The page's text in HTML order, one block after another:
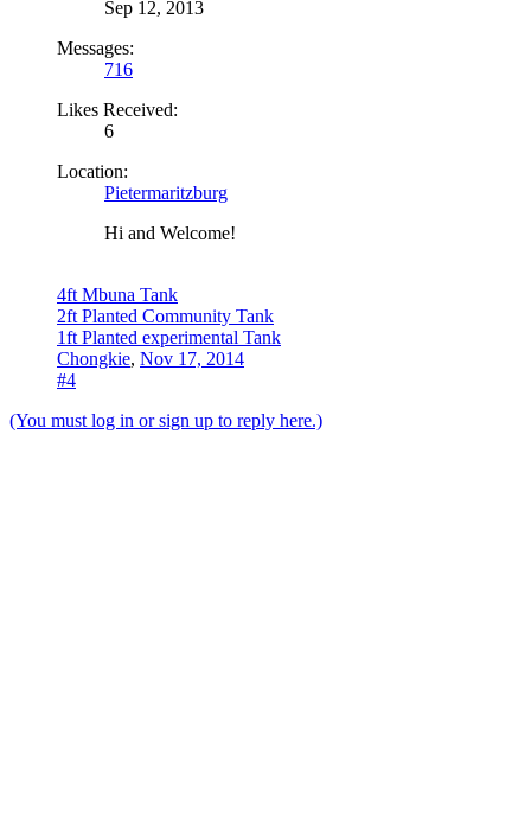
Sep 12, 2013
Messages:
716
Likes Received:
6
Location:
Pietermaritzburg
Hi and Welcome!
4ft Mbuna Tank
2ft Planted Community Tank
1ft Planted experimental Tank
Chongkie, Nov 17, 2014
#4
(You must log in or sign up to reply here.)